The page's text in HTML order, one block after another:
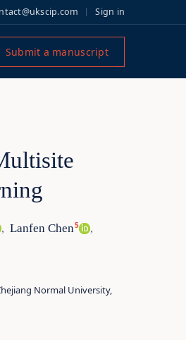
Sign in
Submit a manuscript
, Lanfen Chen5 ,
Normal University,